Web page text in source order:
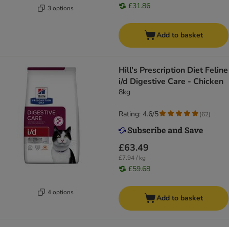
3 options £31.86
Add to basket
4 options
Hill's Prescription Diet Feline
i/d Digestive Care - Chicken
8kg
£63.49
£7.94 / kg
£59.68
Rating: 4.6/5 (62)
Add to basket